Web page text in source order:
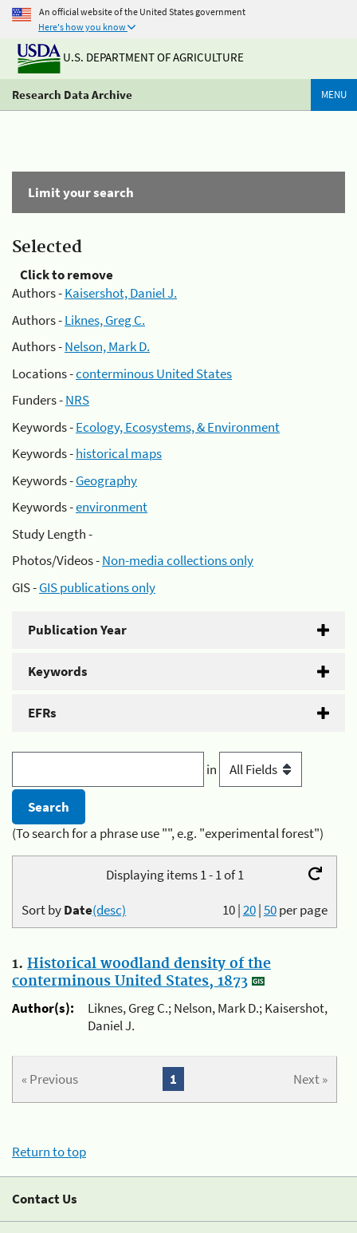
An official website of the United States government
Here's how you know
U.S. DEPARTMENT OF AGRICULTURE
Research Data Archive MENU
Limit your search
Selected
Click to remove
Authors -Kaisershot, Daniel J.
Authors -Liknes, Greg C.
Authors -Nelson, Mark D.
Locations -conterminous United States
Funders -NRS
Keywords -Ecology, Ecosystems, & Environment
Keywords -historical maps
Keywords -Geography
Keywords -environment
Study Length -
Photos/Videos -Non-media collections only
GIS -GIS publications only
Publication Year
Keywords
EFRs
in
(To search for a phrase use "", e.g. "experimental forest")
Displaying items 1 - 1 of 1
10|20|50per page
Sort byDate(desc)
1. Historical woodland density of the
conterminous United States, 1873
Author(s):
Liknes, Greg C.; Nelson, Mark D.; Kaisershot,
Daniel J.
« Previous Next »
1
Return to top
Contact Us